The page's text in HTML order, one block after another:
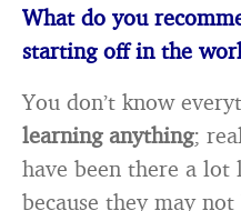
What do you
starting off in the
You don’t know
learning anything;
have been there a lot
because they may